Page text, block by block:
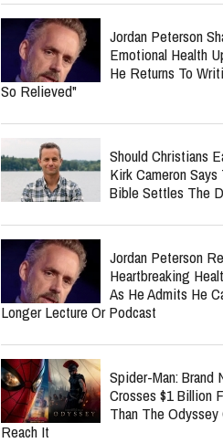
Jordan Peterson
Emotional Health
He Returns To
So Relieved"
Should Christians
Kirk Cameron Says
Bible Settles The
Jordan Peterson
Heartbreaking
As He Admits He
Longer Lecture Or Podcast
Spider-Man: Brand
Crosses $1 Billion
Than The Odyssey
Reach It